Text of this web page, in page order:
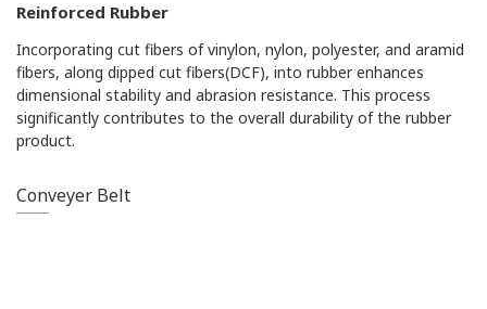
Reinforced Rubber
Incorporating cut fibers of vinylon, nylon, polyester, and aramid
fibers, along dipped cut fibers(DCF), into rubber enhances
dimensional stability and abrasion resistance. This process
significantly contributes to the overall durability of the rubber
product.
Conveyer Belt